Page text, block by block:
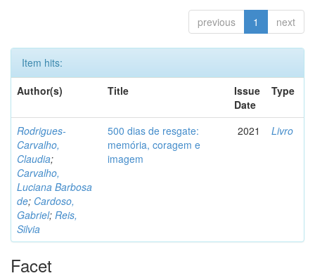
previous 1 next
Item hits:
Author(s)
Title
Issue
Date
Type
Rodrigues-
Carvalho,
Claudia;
Carvalho,
Luciana Barbosa
de; Cardoso,
Gabriel; Reis,
Silvia
500 dias de resgate:
memória, coragem e
imagem
2021 Livro
Facet